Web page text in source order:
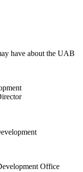
have about the UAB
Office